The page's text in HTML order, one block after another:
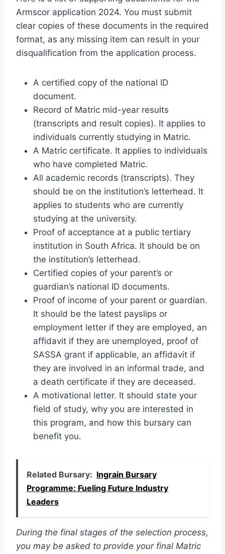
Armscor application 2024. You must submit
clear copies of these documents in the required
format, as any missing item can result in your
disqualification from the application process.
A certified copy of the national ID
document.
Record of Matric mid-year results
(transcripts and result copies). It applies to
individuals currently studying in Matric.
A Matric certificate. It applies to individuals
who have completed Matric.
All academic records (transcripts). They
should be on the institution’s letterhead. It
applies to students who are currently
studying at the university.
Proof of acceptance at a public tertiary
institution in South Africa. It should be on
the institution’s letterhead.
Certified copies of your parent’s or
guardian’s national ID documents.
Proof of income of your parent or guardian.
It should be the latest payslips or
employment letter if they are employed, an
affidavit if they are unemployed, proof of
SASSA grant if applicable, an affidavit if
they are involved in an informal trade, and
a death certificate if they are deceased.
A motivational letter. It should state your
field of study, why you are interested in
this program, and how this bursary can
benefit you.
Related Bursary: Ingrain Bursary
Programme: Fueling Future Industry
Leaders
During the final stages of the selection process,
you may be asked to provide your final Matric